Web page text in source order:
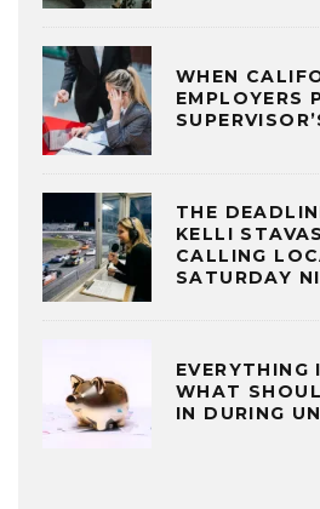
WHEN
EMPLOYERS
THE
KELLI
CALLING
SATURDAY
WHAT
IN DURING